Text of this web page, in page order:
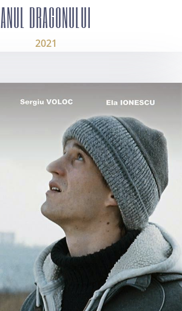
ANUL DRAGONULUI
2021